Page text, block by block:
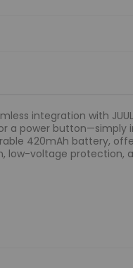
integration with
a power
420mAh battery,
low-voltage